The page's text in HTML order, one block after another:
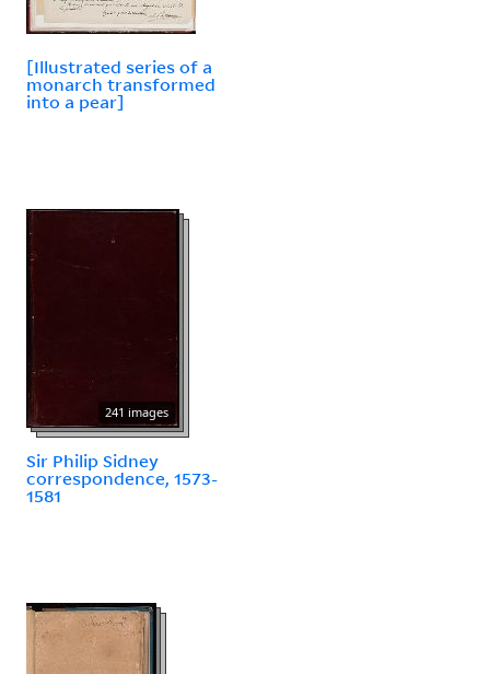
[Illustrated series of a
monarch transformed
into a pear]
241 images
Sir Philip Sidney
correspondence, 1573-
1581